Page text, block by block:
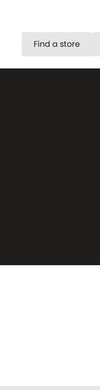
Find a store